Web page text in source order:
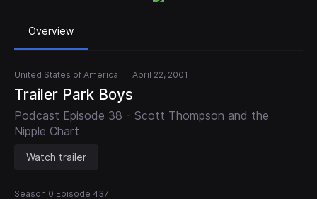
Overview
United States of America April 22, 2001
Trailer Park Boys
Podcast Episode 38 - Scott Thompson and the
Nipple Chart
Watch trailer
Season 0 Episode 437